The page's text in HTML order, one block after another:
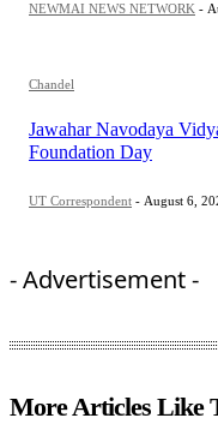
NEWMAI NEWS NETWORK -
Chandel
Jawahar Navodaya
Foundation Day
UT Correspondent - August 6,
- Advertisement -
More Articles Like